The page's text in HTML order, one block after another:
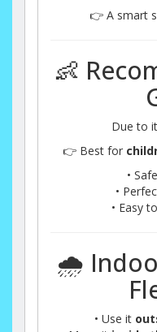
👉 A smart
👶
Due to
👉 Best for
•
•
• Easy
🌧️
• Use it